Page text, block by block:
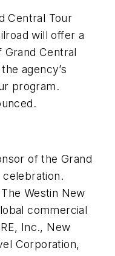
Central Tour
will offer a
Central
agency’s
program.
of the Grand
celebration.
Westin New
commercial
Inc., New
Corporation,